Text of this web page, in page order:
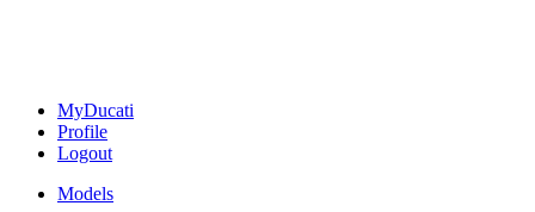
MyDucati
Profile
Logout
Models